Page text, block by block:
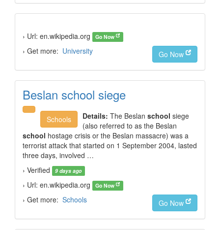
› Url: en.wikipedia.org Go Now
› Get more: University Go Now
Beslan school siege
Schools Details: The Beslan school siege
(also referred to as the Beslan
school hostage crisis or the Beslan massacre) was a
terrorist attack that started on 1 September 2004, lasted
three days, involved …
› Verified
9 days ago
› Url: en.wikipedia.org Go Now
› Get more: Schools Go Now